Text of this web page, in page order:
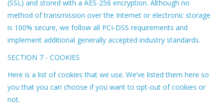
(SSL) and stored with a AES-256 encryption. Although no
method of transmission over the Internet or electronic storage
is 100% secure, we follow all PCI-DSS requirements and
implement additional generally accepted industry standards.
SECTION 7 - COOKIES
Here is a list of cookies that we use. We’ve listed them here so
you that you can choose if you want to opt-out of cookies or
not.